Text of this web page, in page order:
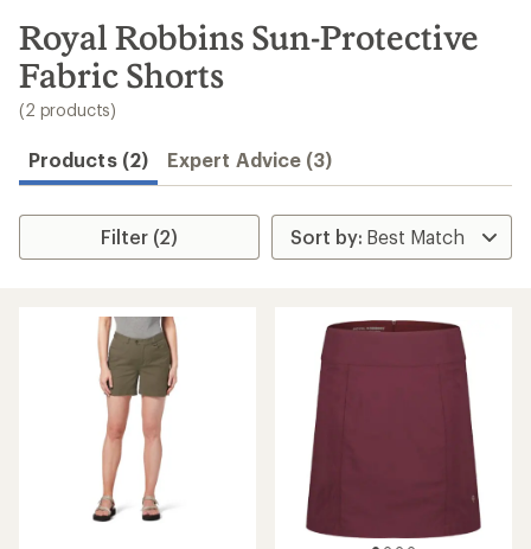
search
results
Royal Robbins Sun-Protective
Fabric Shorts
(2 products)
Products (2) Expert Advice (3)
Filter (2)